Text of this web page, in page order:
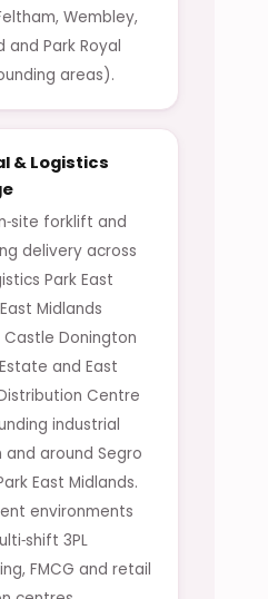
Wembley,
and Park Royal
areas).
& Logistics
forklift and
delivery across
Park East
Midlands
Donington
and East
Centre
industrial
around Segro
East Midlands.
environments
3PL
FMCG and retail